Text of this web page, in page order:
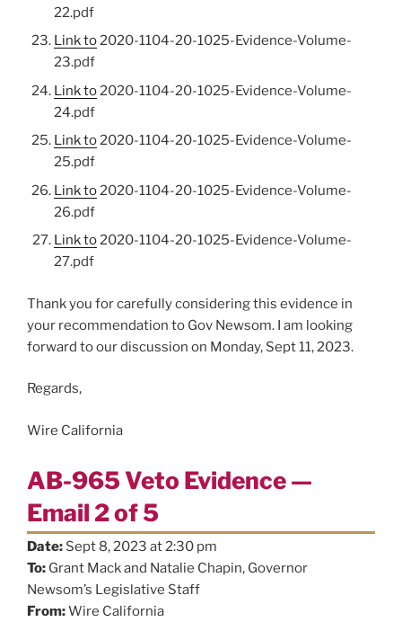
22.pdf
Link to2020-1104-20-1025-Evidence-Volume-
23.pdf
Link to2020-1104-20-1025-Evidence-Volume-
24.pdf
Link to2020-1104-20-1025-Evidence-Volume-
25.pdf
Link to2020-1104-20-1025-Evidence-Volume-
26.pdf
Link to2020-1104-20-1025-Evidence-Volume-
27.pdf
Thank you for carefully considering this evidence in
your recommendation to Gov Newsom. I am looking
forward to our discussion on Monday, Sept 11, 2023.
Regards,
Wire California
AB-965 Veto Evidence —
Email 2 of 5
Date: Sept 8, 2023 at 2:30 pm
To: Grant Mack and Natalie Chapin, Governor
Newsom’s Legislative Staff
From:Wire California